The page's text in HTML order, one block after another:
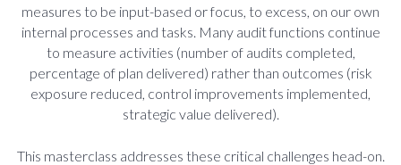
measures to be input-based or focus, to excess, on our own
internal processes and tasks. Many audit functions continue
to measure activities (number of audits completed,
percentage of plan delivered) rather than outcomes (risk
exposure reduced, control improvements implemented,
strategic value delivered).
This masterclass addresses these critical challenges head-on.